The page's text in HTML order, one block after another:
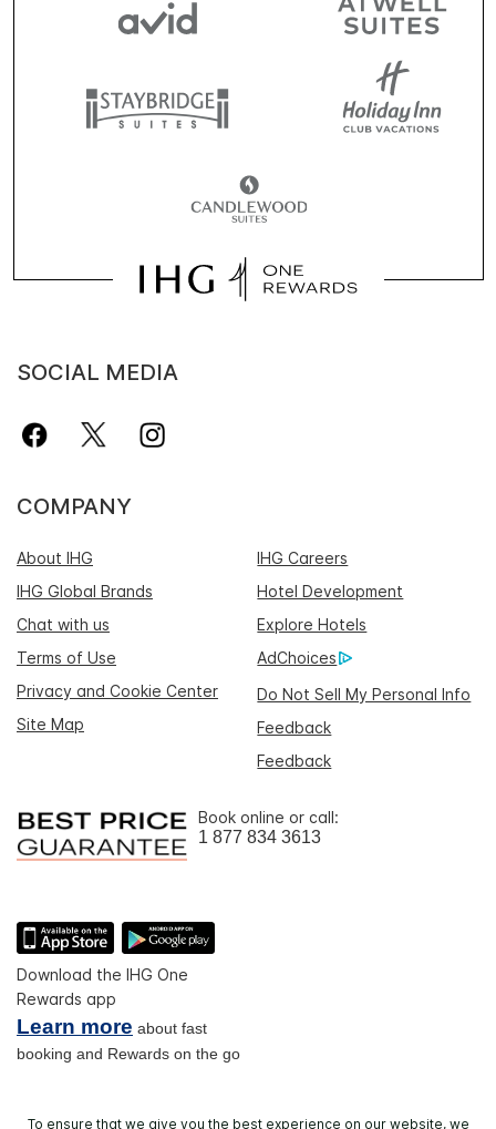
SOCIAL MEDIA
COMPANY
About IHG
IHG Careers
IHG Global Brands
Hotel Development
Chat with us
Explore Hotels
Terms of Use
AdChoices
Privacy and Cookie Center
Do Not Sell My Personal Info
Site Map
Feedback
Feedback
Book online or call:
1 877 834 3613
Download the IHG One
Rewards app
Learn more about fast
booking and Rewards on the go
To ensure that we give you the best experience on our website, we